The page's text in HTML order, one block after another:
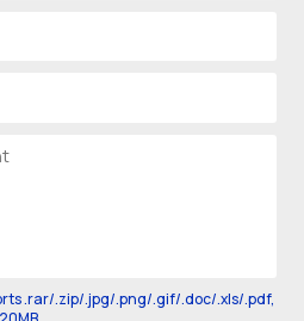
.rar/.zip/.jpg/.png/.gif/.doc/.xls/.pdf,